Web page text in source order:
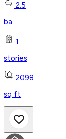
2.5
ba
1
stories
2098
sq ft